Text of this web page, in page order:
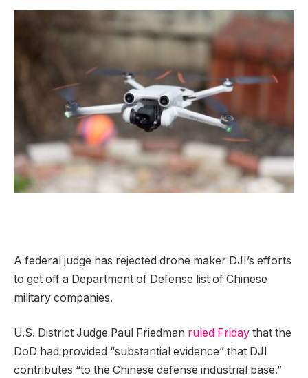
A federal judge has rejected drone maker DJI’s efforts
to get off a Department of Defense list of Chinese
military companies.
U.S. District Judge Paul Friedman ruled Friday that the
DoD had provided “substantial evidence” that DJI
contributes “to the Chinese defense industrial base.”